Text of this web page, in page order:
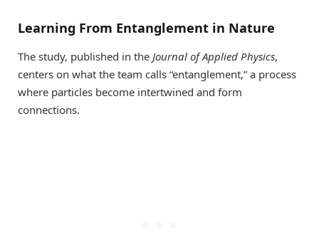
Learning From Entanglement in Nature
The study, published in the Journal of Applied Physics,
centers on what the team calls “entanglement,” a process
where particles become intertwined and form
connections.